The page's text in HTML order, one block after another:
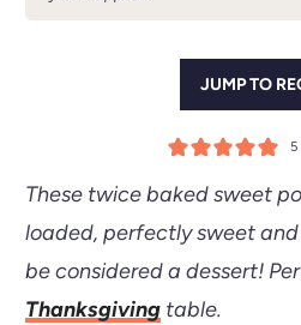
JUMP TO
5
These twice baked sweet
loaded, perfectly sweet
be considered a dessert!
Thanksgivingtable.